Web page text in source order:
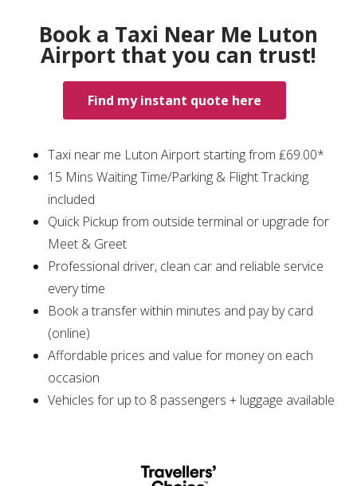
Book a Taxi Near Me Luton
Airport that you can trust!
Find my instant quote here
Taxi near me Luton Airport starting from ₤69.00*
15 Mins Waiting Time/Parking & Flight Tracking
included
Quick Pickup from outside terminal or upgrade for
Meet & Greet
Professional driver, clean car and reliable service
every time
Book a transfer within minutes and pay by card
(online)
Affordable prices and value for money on each
occasion
Vehicles for up to 8 passengers + luggage available